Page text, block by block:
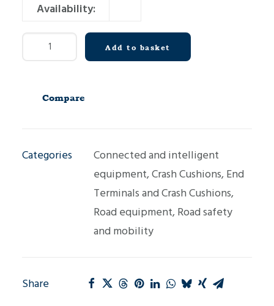
Availability:
D2300
Add to basket
Compare
Categories
Connected and intelligent
equipment,Crash Cushions, End
Terminals and Crash Cushions,
Road equipment, Road safety
and mobility
Share